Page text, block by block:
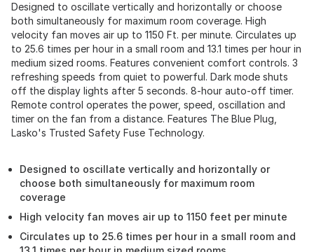
Designed to oscillate vertically and horizontally or choose
both simultaneously for maximum room coverage. High
velocity fan moves air up to 1150 Ft. per minute. Circulates up
to 25.6 times per hour in a small room and 13.1 times per hour in
medium sized rooms. Features convenient comfort controls. 3
refreshing speeds from quiet to powerful. Dark mode shuts
off the display lights after 5 seconds. 8-hour auto-off timer.
Remote control operates the power, speed, oscillation and
timer on the fan from a distance. Features The Blue Plug,
Lasko's Trusted Safety Fuse Technology.
Designed to oscillate vertically and horizontally or
choose both simultaneously for maximum room
coverage
High velocity fan moves air up to 1150 feet per minute
Circulates up to 25.6 times per hour in a small room and